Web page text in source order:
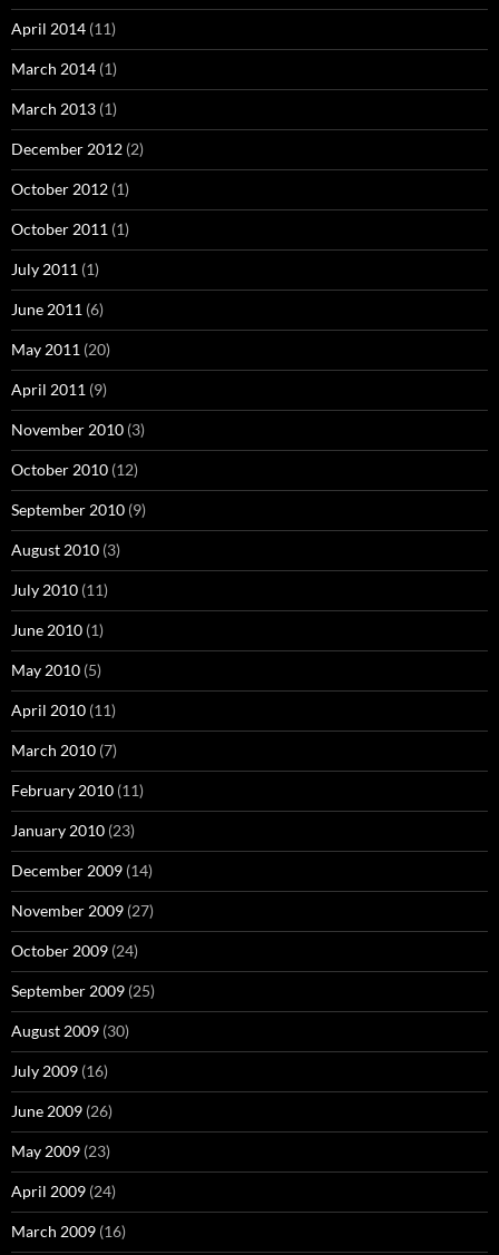
April 2014 (11)
March 2014 (1)
March 2013 (1)
December 2012 (2)
October 2012 (1)
October 2011 (1)
July 2011 (1)
June 2011 (6)
May 2011 (20)
April 2011 (9)
November 2010 (3)
October 2010 (12)
September 2010 (9)
August 2010 (3)
July 2010 (11)
June 2010 (1)
May 2010 (5)
April 2010 (11)
March 2010 (7)
February 2010 (11)
January 2010 (23)
December 2009 (14)
November 2009 (27)
October 2009 (24)
September 2009 (25)
August 2009 (30)
July 2009 (16)
June 2009 (26)
May 2009 (23)
April 2009 (24)
March 2009 (16)